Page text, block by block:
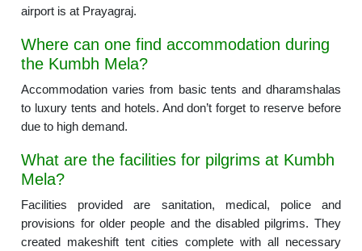
airport is at Prayagraj.
Where can one find accommodation during
the Kumbh Mela?
Accommodation varies from basic tents and dharamshalas
to luxury tents and hotels. And don’t forget to reserve before
due to high demand.
What are the facilities for pilgrims at Kumbh
Mela?
Facilities provided are sanitation, medical, police and
provisions for older people and the disabled pilgrims. They
created makeshift tent cities complete with all necessary